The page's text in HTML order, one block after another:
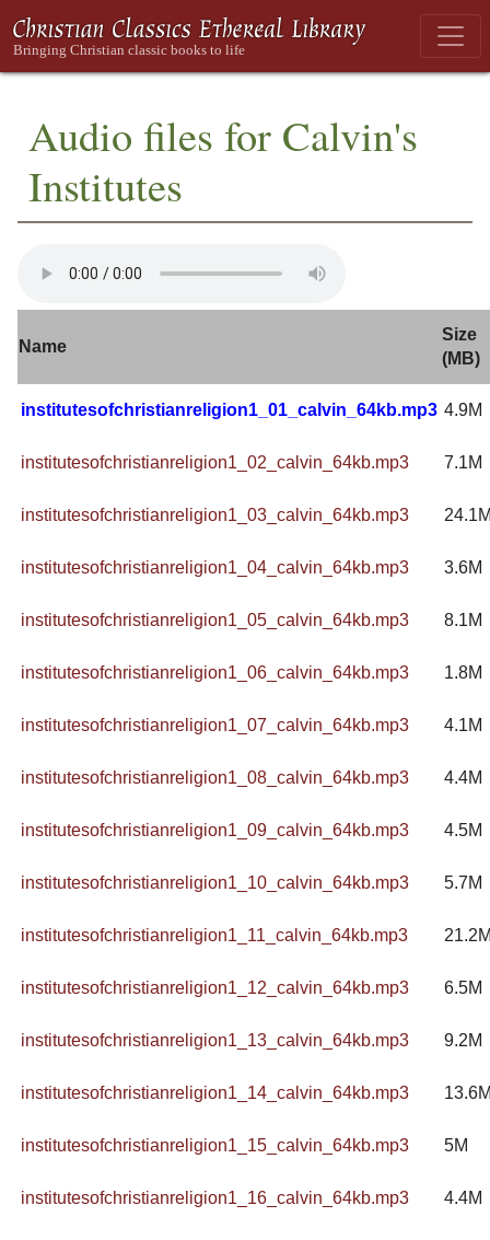
Audio files for Calvin's
Institutes
Name
Size
(MB)
institutesofchristianreligion1_01_calvin_64kb.mp3 4.9M
institutesofchristianreligion1_02_calvin_64kb.mp3 7.1M
institutesofchristianreligion1_03_calvin_64kb.mp3
institutesofchristianreligion1_04_calvin_64kb.mp3 3.6M
institutesofchristianreligion1_05_calvin_64kb.mp3 8.1M
institutesofchristianreligion1_06_calvin_64kb.mp3 1.8M
institutesofchristianreligion1_07_calvin_64kb.mp3 4.1M
institutesofchristianreligion1_08_calvin_64kb.mp3 4.4M
institutesofchristianreligion1_09_calvin_64kb.mp3 4.5M
institutesofchristianreligion1_10_calvin_64kb.mp3 5.7M
institutesofchristianreligion1_11_calvin_64kb.mp3
institutesofchristianreligion1_12_calvin_64kb.mp3 6.5M
institutesofchristianreligion1_13_calvin_64kb.mp3 9.2M
institutesofchristianreligion1_14_calvin_64kb.mp3
institutesofchristianreligion1_15_calvin_64kb.mp3 5M
institutesofchristianreligion1_16_calvin_64kb.mp3 4.4M